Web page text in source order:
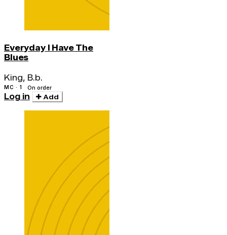
Everyday I Have The
Blues
King, B.b.
MC · 1 On order
Log in Add